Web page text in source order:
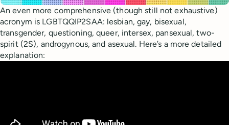
An even more comprehensive (though still not exhaustive)
acronym is LGBTQQIP2SAA: lesbian, gay, bisexual,
transgender, questioning, queer, intersex, pansexual, two-
spirit (2S), androgynous, and asexual. Here’s a more detailed
explanation: